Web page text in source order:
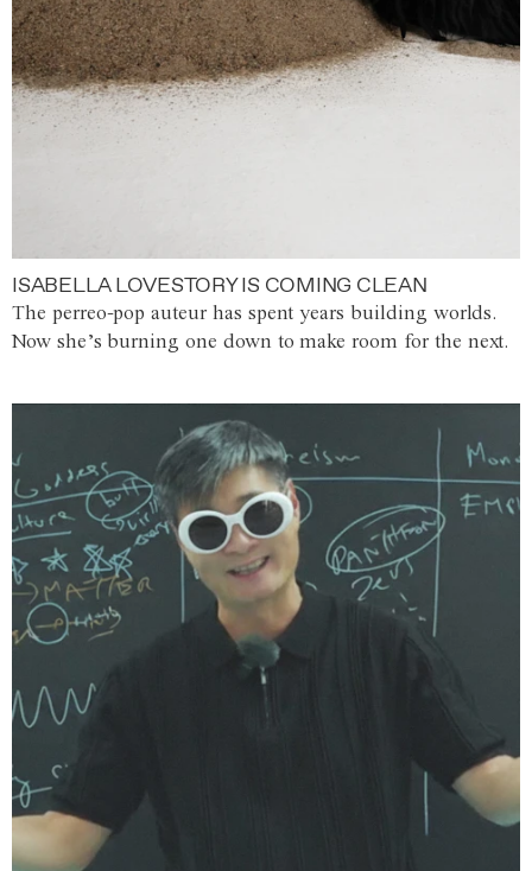
ISABELLA LOVESTORY IS COMING CLEAN
The perreo-pop auteur has spent years building worlds.
Now she’s burning one down to make room for the next.